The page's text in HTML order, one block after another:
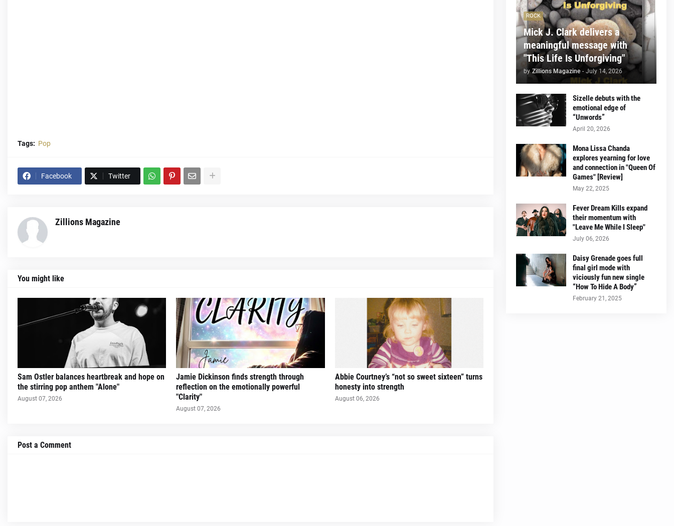
Tags: Pop
Facebook Twitter
Zillions Magazine
You might like
Sam Ostler balances heartbreak and hope on
the stirring pop anthem "Alone"
August 07, 2026
Jamie Dickinson finds strength through
reflection on the emotionally powerful
"Clarity"
August 07, 2026
Abbie Courtney’s “not so sweet sixteen” turns
honesty into strength
August 06, 2026
Post a Comment
ROCK
Mick J. Clark delivers a
meaningful message with
"This Life Is Unforgiving"
by Zillions Magazine - July 14, 2026
Sizelle debuts with the
emotional edge of
“Unwords”
April 20, 2026
Mona Lissa Chanda
explores yearning for love
and connection in "Queen Of
Games" [Review]
May 22, 2025
Fever Dream Kills expand
their momentum with
"Leave Me While I Sleep"
July 06, 2026
Daisy Grenade goes full
final girl mode with
viciously fun new single
“How To Hide A Body”
February 21, 2025